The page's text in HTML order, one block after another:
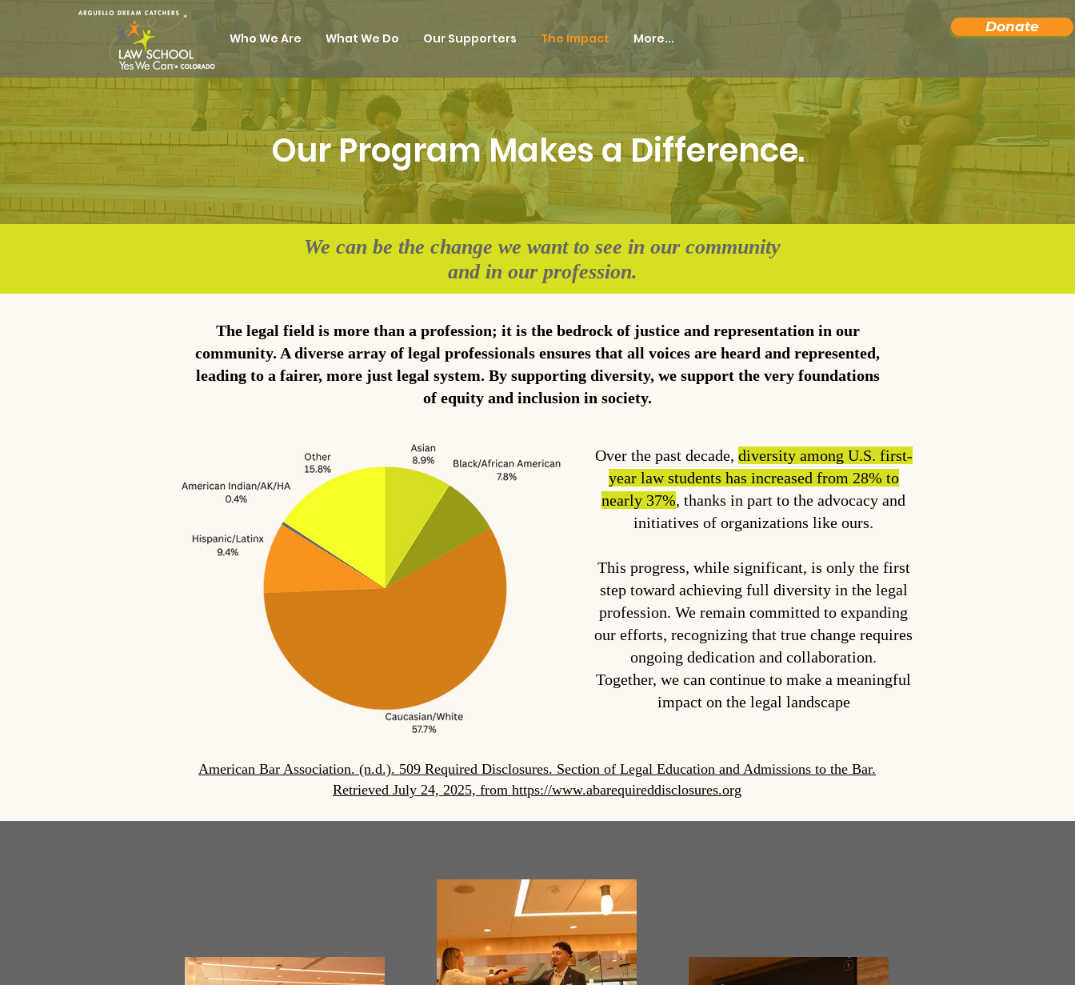
Who We Are What We Do Our Supporters The Impact More...
Donate
Our Program Makes a Difference.
We can be the change we want to see in our community
and in our profession.
The legal field is more than a profession; it is the bedrock of justice and representation in our
community. A diverse array of legal professionals ensures that all voices are heard and represented,
leading to a fairer, more just legal system. By supporting diversity, we support the very foundations
of equity and inclusion in society.
Over the past decade, diversity among U.S. first-
year law students has increased from 28% to
nearly 37%, thanks in part to the advocacy and
initiatives of organizations like ours.
This progress, while significant, is only the first
step toward achieving full diversity in the legal
profession. We remain committed to expanding
our efforts, recognizing that true change requires
ongoing dedication and collaboration.
Together, we can continue to make a meaningful
impact on the legal landscape
American Bar Association. (n.d.). 509 Required Disclosures. Section of Legal Education and Admissions to the Bar.
Retrieved July 24, 2025, from https://www.abarequireddisclosures.org